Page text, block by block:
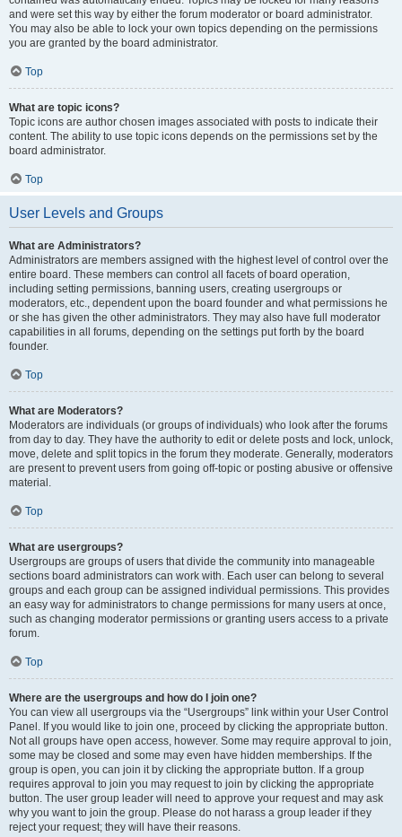
and were set this way by either the forum moderator or board administrator.
You may also be able to lock your own topics depending on the permissions
you are granted by the board administrator.
Top
What are topic icons?
Topic icons are author chosen images associated with posts to indicate their
content. The ability to use topic icons depends on the permissions set by the
board administrator.
Top
User Levels and Groups
What are Administrators?
Administrators are members assigned with the highest level of control over the
entire board. These members can control all facets of board operation,
including setting permissions, banning users, creating usergroups or
moderators, etc., dependent upon the board founder and what permissions he
or she has given the other administrators. They may also have full moderator
capabilities in all forums, depending on the settings put forth by the board
founder.
Top
What are Moderators?
Moderators are individuals (or groups of individuals) who look after the forums
from day to day. They have the authority to edit or delete posts and lock, unlock,
move, delete and split topics in the forum they moderate. Generally, moderators
are present to prevent users from going off-topic or posting abusive or offensive
material.
Top
What are usergroups?
Usergroups are groups of users that divide the community into manageable
sections board administrators can work with. Each user can belong to several
groups and each group can be assigned individual permissions. This provides
an easy way for administrators to change permissions for many users at once,
such as changing moderator permissions or granting users access to a private
forum.
Top
Where are the usergroups and how do I join one?
You can view all usergroups via the “Usergroups” link within your User Control
Panel. If you would like to join one, proceed by clicking the appropriate button.
Not all groups have open access, however. Some may require approval to join,
some may be closed and some may even have hidden memberships. If the
group is open, you can join it by clicking the appropriate button. If a group
requires approval to join you may request to join by clicking the appropriate
button. The user group leader will need to approve your request and may ask
why you want to join the group. Please do not harass a group leader if they
reject your request; they will have their reasons.